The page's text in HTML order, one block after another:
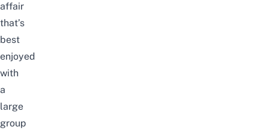
affair
that’s
best
enjoyed
with
a
large
group